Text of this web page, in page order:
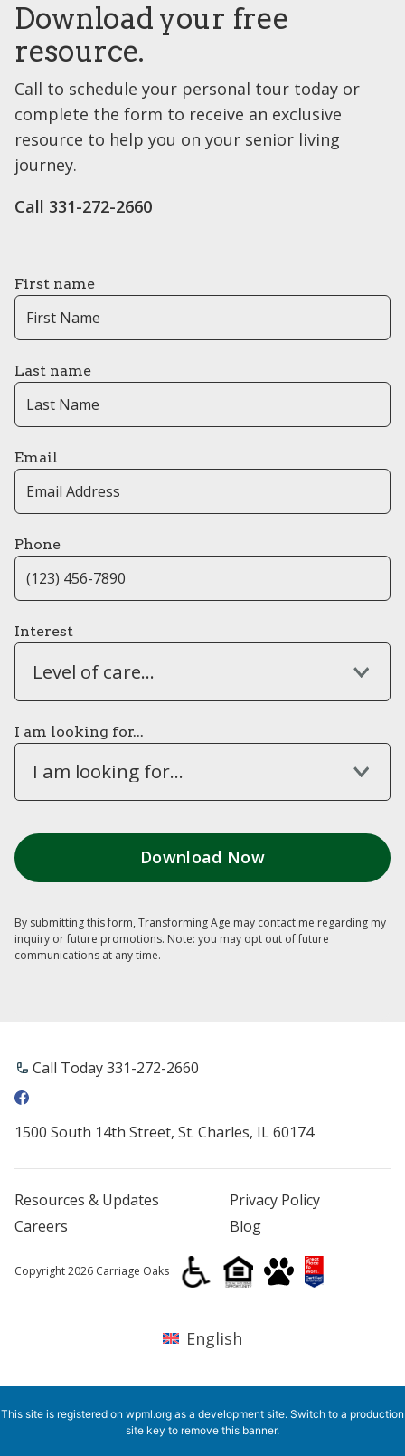
Download your free
resource.
Call to schedule your personal tour today or
complete the form to receive an exclusive
resource to help you on your senior living
journey.
Call 331-272-2660
First name
Last name
Email
Phone
Interest
Level of care...
I am looking for...
I am looking for...
By submitting this form, Transforming Age may contact me regarding my
inquiry or future promotions. Note: you may opt out of future
communications at any time.
Call Today ​331-272-2660
1500 South 14th Street, St. Charles, IL 60174
Resources & Updates
Privacy Policy
Careers
Blog
Copyright 2026 Carriage Oaks
English
This site is registered on wpml.org as a development site. Switch to a production
site key to remove this banner.